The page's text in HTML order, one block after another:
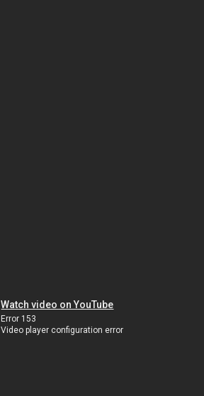
Watch video on YouTube
Error 153
Video player configuration error